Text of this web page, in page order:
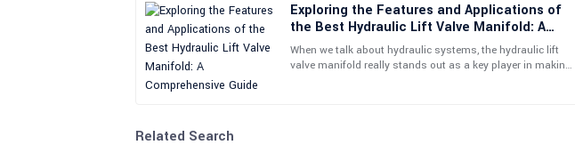
Exploring the Features and Applications of
the Best Hydraulic Lift Valve Manifold: A
Comprehensive Guide
When we talk about hydraulic systems, the hydraulic lift
valve manifold really stands out as a key player in making
09 May 2025
S
Sarah
Wilson
insights.
Related Search